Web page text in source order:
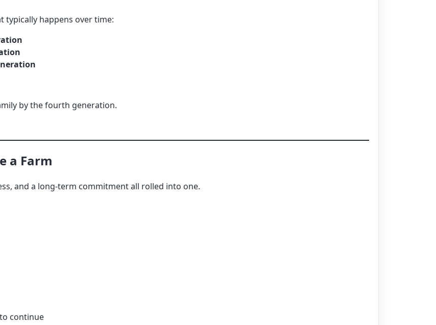
typically happens over time:
by the fourth generation.
a Farm
and a long-term commitment all rolled into one.
continue